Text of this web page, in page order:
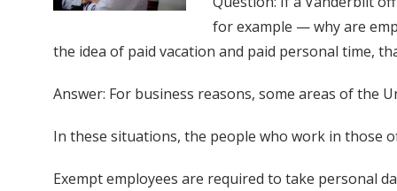
for example — why are
the idea of paid vacation and paid personal time,
Answer: For business reasons, some areas of the
In these situations, the people who work in those
Exempt employees are required to take personal